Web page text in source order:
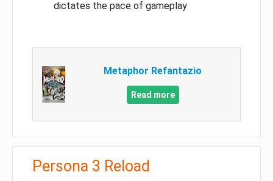
dictates the pace of gameplay
Metaphor Refantazio
Read more
Persona 3 Reload